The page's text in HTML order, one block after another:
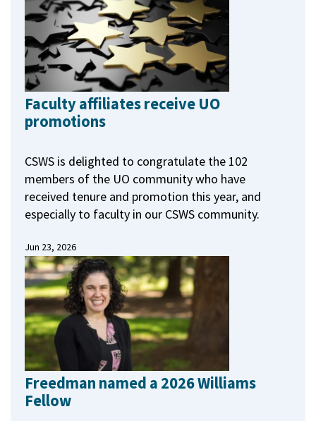
Faculty affiliates receive UO
promotions
CSWS is delighted to congratulate the 102
members of the UO community who have
received tenure and promotion this year, and
especially to faculty in our CSWS community.
Jun 23, 2026
Freedman named a 2026 Williams
Fellow